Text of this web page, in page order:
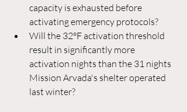
capacity is exhausted before
activating emergency protocols?
Will the 32°F activation threshold
result in significantly more
activation nights than the 31 nights
Mission Arvada's shelter operated
last winter?